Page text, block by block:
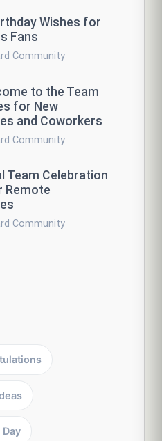
Wishes for
Fans
Community
to the Team
for New
and Coworkers
Community
Team Celebration
Remote
Community